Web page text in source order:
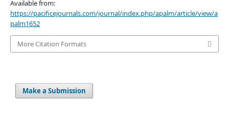
Available from:
https://pacificejournals.com/journal/index.php/apalm/article/view/a
palm1652
More Citation Formats
Make a Submission